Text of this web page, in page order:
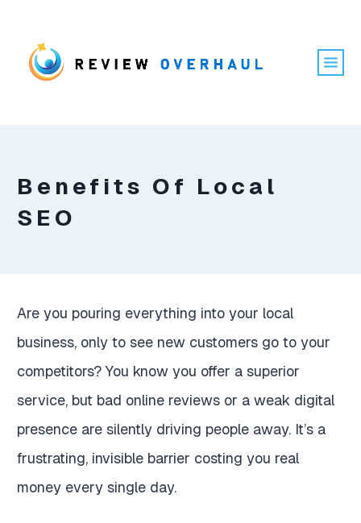
Benefits Of Local
SEO
Are you pouring everything into your local
business, only to see new customers go to your
competitors? You know you offer a superior
service, but bad online reviews or a weak digital
presence are silently driving people away. It’s a
frustrating, invisible barrier costing you real
money every single day.